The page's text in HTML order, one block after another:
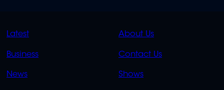
QUICK
Latest
Business
News
QUICK
About Us
Contact Us
Shows